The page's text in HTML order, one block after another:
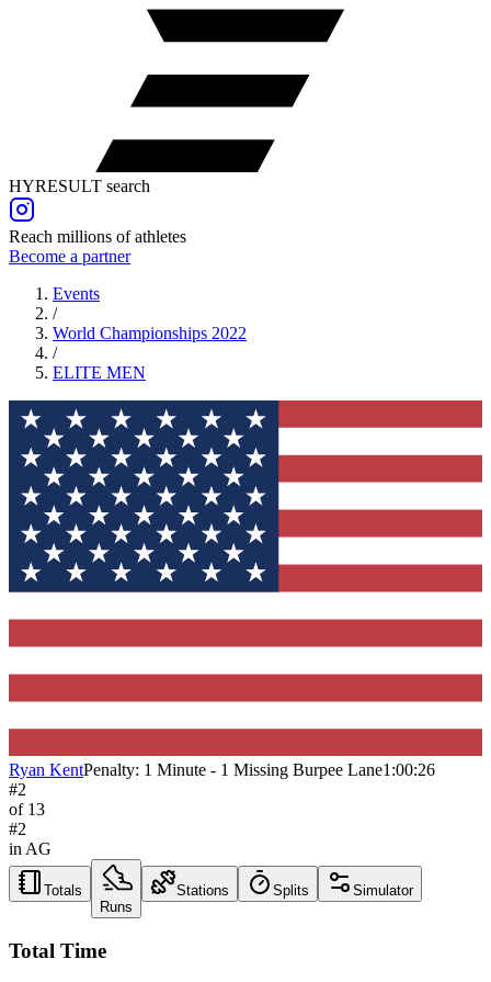
HYRESULT search
Reach millions of athletes
Become a partner
Events
/
World Championships 2022
/
ELITE MEN
Ryan KentPenalty: 1 Minute - 1 Missing Burpee Lane1:00:26
#2
of 13
#2
in AG
Totals
Runs
Stations Splits Simulator
Total Time